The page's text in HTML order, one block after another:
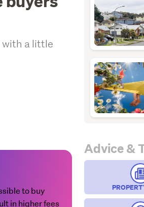
with a little
to buy
in higher fees
Advice &